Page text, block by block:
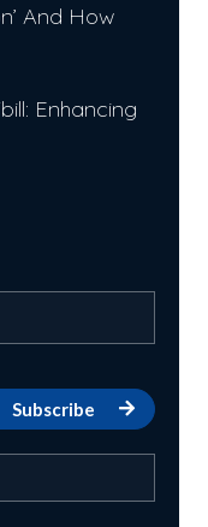
And How
Enhancing